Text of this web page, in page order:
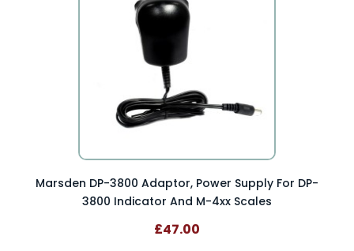
Marsden DP-3800 Adaptor, Power Supply For DP-
3800 Indicator And M-4xx Scales
£47.00